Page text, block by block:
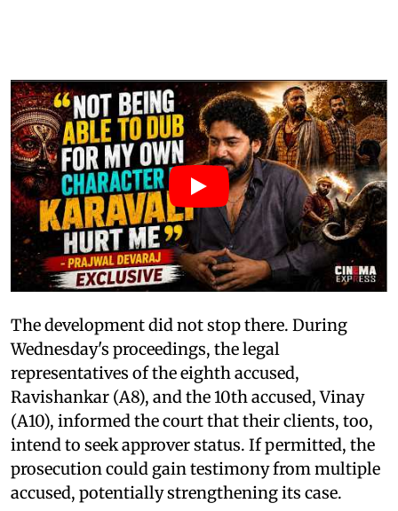
The development did not stop there. During
Wednesday's proceedings, the legal
representatives of the eighth accused,
Ravishankar (A8), and the 10th accused, Vinay
(A10), informed the court that their clients, too,
intend to seek approver status. If permitted, the
prosecution could gain testimony from multiple
accused, potentially strengthening its case.